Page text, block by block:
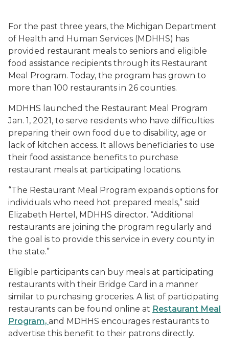
For the past three years, the Michigan Department
of Health and Human Services (MDHHS) has
provided restaurant meals to seniors and eligible
food assistance recipients through its Restaurant
Meal Program. Today, the program has grown to
more than 100 restaurants in 26 counties.
MDHHS launched the Restaurant Meal Program
Jan. 1, 2021, to serve residents who have difficulties
preparing their own food due to disability, age or
lack of kitchen access. It allows beneficiaries to use
their food assistance benefits to purchase
restaurant meals at participating locations.
“The Restaurant Meal Program expands options for
individuals who need hot prepared meals,” said
Elizabeth Hertel, MDHHS director. “Additional
restaurants are joining the program regularly and
the goal is to provide this service in every county in
the state.”
Eligible participants can buy meals at participating
restaurants with their Bridge Card in a manner
similar to purchasing groceries. A list of participating
restaurants can be found online at Restaurant Meal
Program, and MDHHS encourages restaurants to
advertise this benefit to their patrons directly.